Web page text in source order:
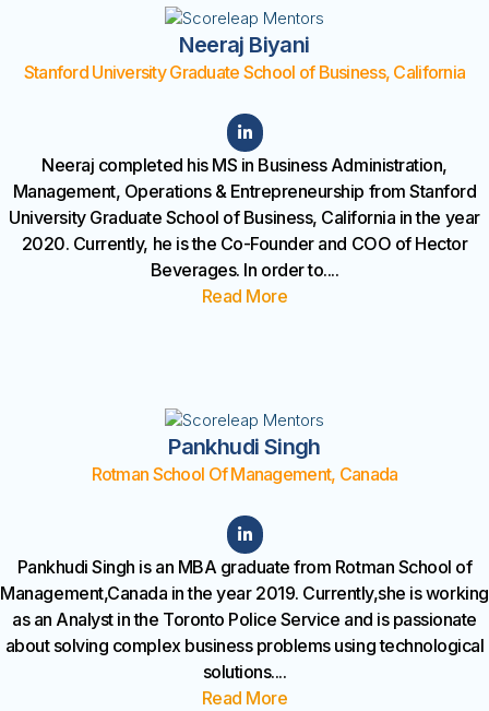
Neeraj Biyani
Stanford University Graduate School of Business, California
Neeraj completed his MS in Business Administration,
Management, Operations & Entrepreneurship from Stanford
University Graduate School of Business, California in the year
2020. Currently, he is the Co-Founder and COO of Hector
Beverages. In order to....
Read More
Pankhudi Singh
Rotman School Of Management, Canada
Pankhudi Singh is an MBA graduate from Rotman School of
Management,Canada in the year 2019. Currently,she is working
as an Analyst in the Toronto Police Service and is passionate
about solving complex business problems using technological
solutions....
Read More